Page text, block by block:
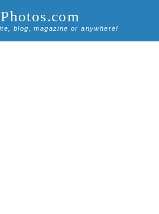
blog, magazine or anywhere!